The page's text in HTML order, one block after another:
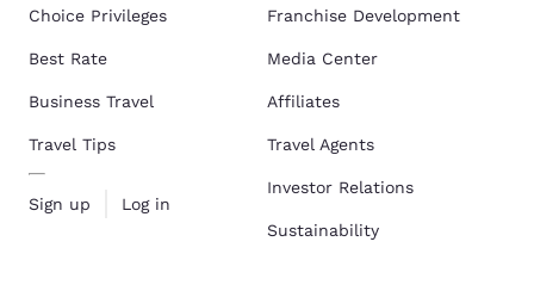
Choice Privileges
Best Rate
Business Travel
Travel Tips
Sign up Log in
Franchise Development
Media Center
Affiliates
Travel Agents
Investor Relations
Sustainability